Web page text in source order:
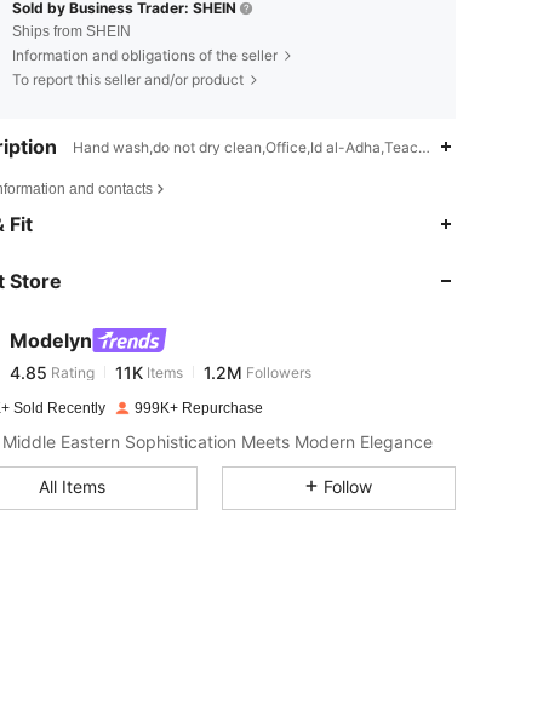
Sold by Business Trader: SHEIN
Ships from SHEIN
Information and obligations of the seller
To report this seller and/or product
Hand wash,do not dry clean,Office,Id al-Adha,Teachers' Day,Eid al-
and contacts
Fit
Store
Modelyn
4.85
4.85
d***m paid 1 day ago
4.85 11K 1.2M
4.85 11K 1.2M
Sold Recently 999K+ Repurchase
Eastern Sophistication Meets Modern Elegance
All Items Follow